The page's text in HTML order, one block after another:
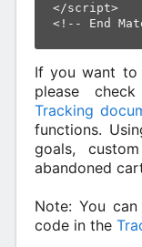
</script>
If you want to
please
Tracking
functions.
goals,
abandoned
Note: You
code in the